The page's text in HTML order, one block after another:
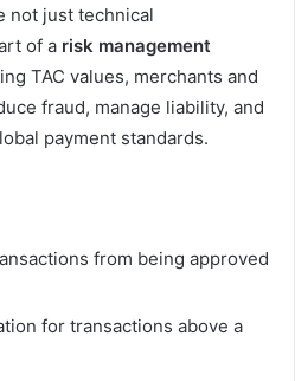
not just technical
of a risk management
TAC values, merchants and
fraud, manage liability, and
payment standards.
from being approved
for transactions above a